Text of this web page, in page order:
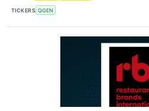
TICKERS QGEN